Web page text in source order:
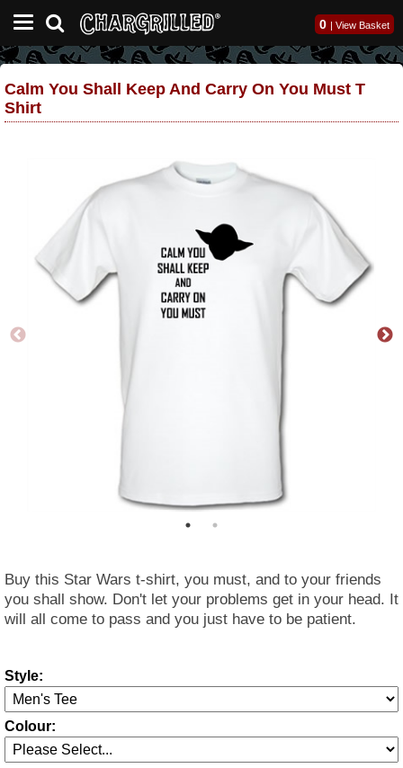
0 | View Basket
Calm You Shall Keep And Carry On You Must T
Shirt
Buy this Star Wars t-shirt, you must, and to your friends
you shall show. Don't let your problems get in your head. It
will all come to pass and you just have to be patient.
Style:
Colour: